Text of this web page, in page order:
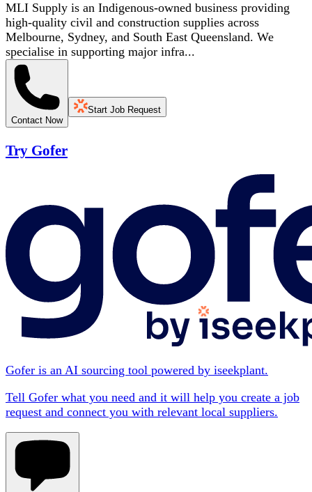
MLI Supply is an Indigenous-owned business providing
high-quality civil and construction supplies across
Melbourne, Sydney, and South East Queensland. We
specialise in supporting major infra...
Contact Now
Start Job Request
Try Gofer
Gofer is an AI sourcing tool powered by iseekplant.
Tell Gofer what you need and it will help you create a job
request and connect you with relevant local suppliers.